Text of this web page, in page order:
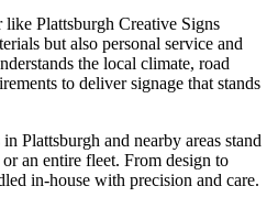
Plattsburgh Creative Signs
but also personal service and
the local climate, road
to deliver signage that stands
Plattsburgh and nearby areas stand
an entire fleet. From design to
in-house with precision and care.